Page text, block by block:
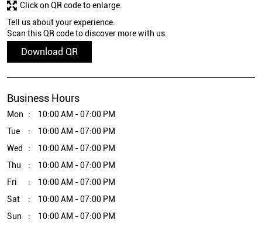
Tell us about your experience.
Scan this QR code to discover more with us.
Download QR
Click on QR code to enlarge.
Business Hours
Mon
10:00 AM - 07:00 PM
Tue
10:00 AM - 07:00 PM
Wed
10:00 AM - 07:00 PM
Thu
10:00 AM - 07:00 PM
Fri
10:00 AM - 07:00 PM
Sat
10:00 AM - 07:00 PM
Sun
10:00 AM - 07:00 PM